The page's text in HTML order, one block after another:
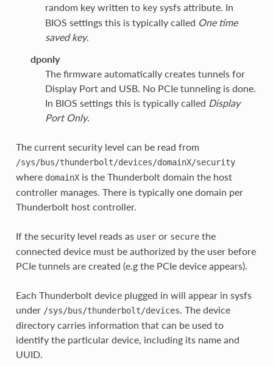
random key written to keysysfs attribute. In
BIOS settings this is typically called One time
saved key.
dponly
The firmware automatically creates tunnels for
Display Port and USB. No PCIe tunneling is done.
In BIOS settings this is typically called Display
Port Only.
The current security level can be read from
/sys/bus/thunderbolt/devices/domainX/security
where domainXis the Thunderbolt domain the host
controller manages. There is typically one domain per
Thunderbolt host controller.
If the security level reads as useror securethe
connected device must be authorized by the user before
PCIe tunnels are created (e.g the PCIe device appears).
Each Thunderbolt device plugged in will appear in sysfs
under /sys/bus/thunderbolt/devices. The device
directory carries information that can be used to
identify the particular device, including its name and
UUID.